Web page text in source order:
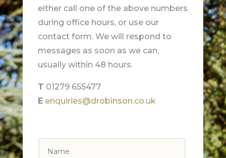
either call one of the above numbers
during office hours, or use our
contact form. We will respond to
messages as soon as we can,
usually within 48 hours.
T 01279 655477
E enquiries@drobinson.co.uk